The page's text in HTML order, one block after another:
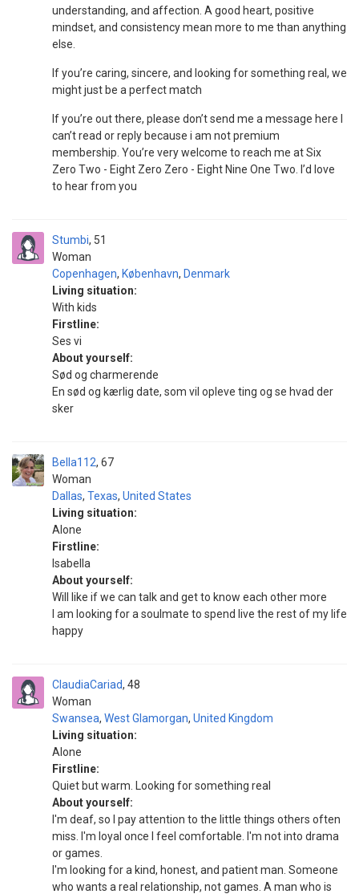
understanding, and affection. A good heart, positive
mindset, and consistency mean more to me than anything
else.
If you’re caring, sincere, and looking for something real, we
might just be a perfect match
If you’re out there, please don’t send me a message here I
can’t read or reply because i am not premium
membership. You’re very welcome to reach me at Six
Zero Two - Eight Zero Zero - Eight Nine One Two. I’d love
to hear from you
Stumbi
Woman
51
Copenhagen, København, Denmark
Living situation:
With kids
Firstline:
Ses vi
About yourself:
Sød og charmerende
En sød og kærlig date, som vil opleve ting og se hvad der
sker
Bella112
Woman
67
Dallas, Texas, United States
Living situation:
Alone
Firstline:
Isabella
About yourself:
Will like if we can talk and get to know each other more
I am looking for a soulmate to spend live the rest of my life
happy
ClaudiaCariad
Woman
48
Swansea, West Glamorgan, United Kingdom
Living situation:
Alone
Firstline:
Quiet but warm. Looking for something real
About yourself:
I'm deaf, so I pay attention to the little things others often
miss. I'm loyal once I feel comfortable. I'm not into drama
or games.
I'm looking for a kind, honest, and patient man. Someone
who wants a real relationship, not games. A man who is